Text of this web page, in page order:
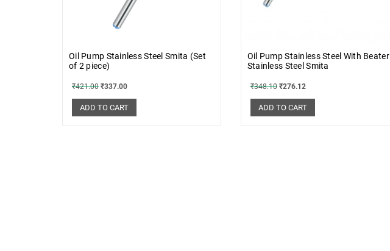
Oil Pump Stainless Steel Smita (Set
of 2 piece)
₹421.00 ₹337.00
ADD TO CART
Oil Pump Stainless Steel With Beater
Stainless Steel Smita
₹348.10 ₹276.12
ADD TO CART